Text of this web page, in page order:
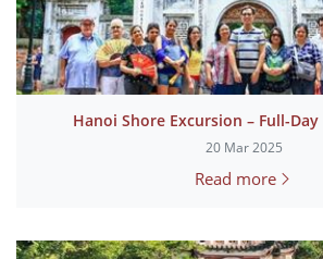
Hanoi Shore Excursion – Full-
20 Mar 2025
Read more